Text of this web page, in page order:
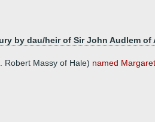
by dau/heir of Sir John Audlem of
Robert Massy of Hale) named